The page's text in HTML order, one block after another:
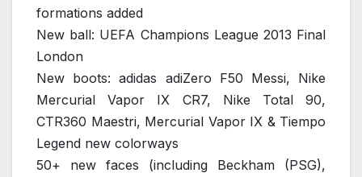
formations added
New ball: UEFA Champions League 2013 Final
London
New boots: adidas adiZero F50 Messi, Nike
Mercurial Vapor IX CR7, Nike Total 90,
CTR360 Maestri, Mercurial Vapor IX & Tiempo
Legend new colorways
50+ new faces (including Beckham (PSG),